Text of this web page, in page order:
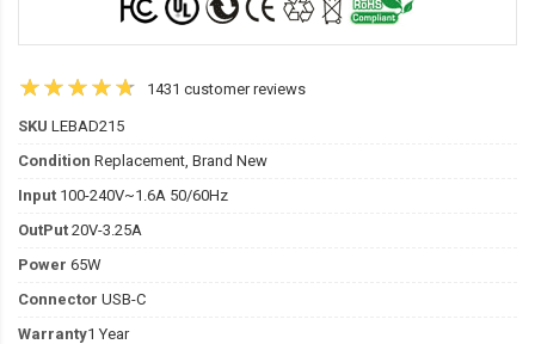
1431 customer reviews
SKU LEBAD215
Condition Replacement, Brand New
Input 100-240V~1.6A 50/60Hz
OutPut 20V-3.25A
Power 65W
Connector USB-C
Warranty1 Year